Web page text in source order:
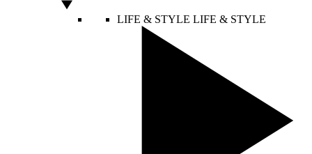
LIFE & STYLE LIFE & STYLE